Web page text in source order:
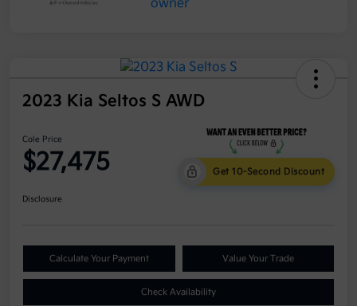
2023 Kia Seltos S AWD
Cole Price
$27,475 Get 10-Second Discount
Disclosure
Calculate Your Payment Value Your Trade
Check Availability